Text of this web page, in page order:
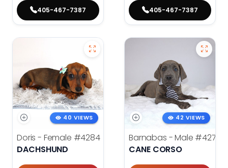
405-467-7387 405-467-7387
40 VIEWS
Doris - Female #4284
DACHSHUND
42 VIEWS
Barnabas - Male #4279
CANE CORSO